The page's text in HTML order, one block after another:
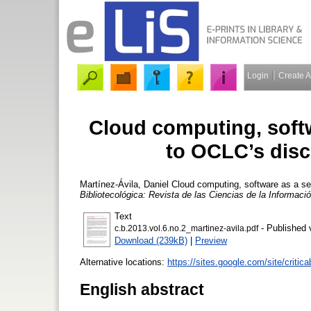
Login Create
Cloud computing,
to OCLC’s
Martínez-Ávila, Daniel Cloud computing, software as a
Bibliotecológica: Revista de las Ciencias de la
Text
c.b.2013.vol.6.no.2_martinez-avila.pdf- Published
Download (239kB) | Preview
Alternative locations: https://sites.google.com/site/
English abstract